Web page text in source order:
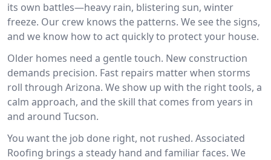
its own battles—heavy rain, blistering sun, winter
freeze. Our crew knows the patterns. We see the signs,
and we know how to act quickly to protect your house.
Older homes need a gentle touch. New construction
demands precision. Fast repairs matter when storms
roll through Arizona. We show up with the right tools, a
calm approach, and the skill that comes from years in
and around Tucson.
You want the job done right, not rushed. Associated
Roofing brings a steady hand and familiar faces. We